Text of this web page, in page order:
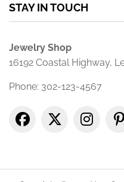
STAY IN TOUCH
Jewelry Shop
16192 Coastal Highway,
Phone: 302-123-4567